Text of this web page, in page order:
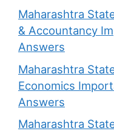
Maharashtra
& Accountancy
Answers
Maharashtra
Economics
Answers
Maharashtra